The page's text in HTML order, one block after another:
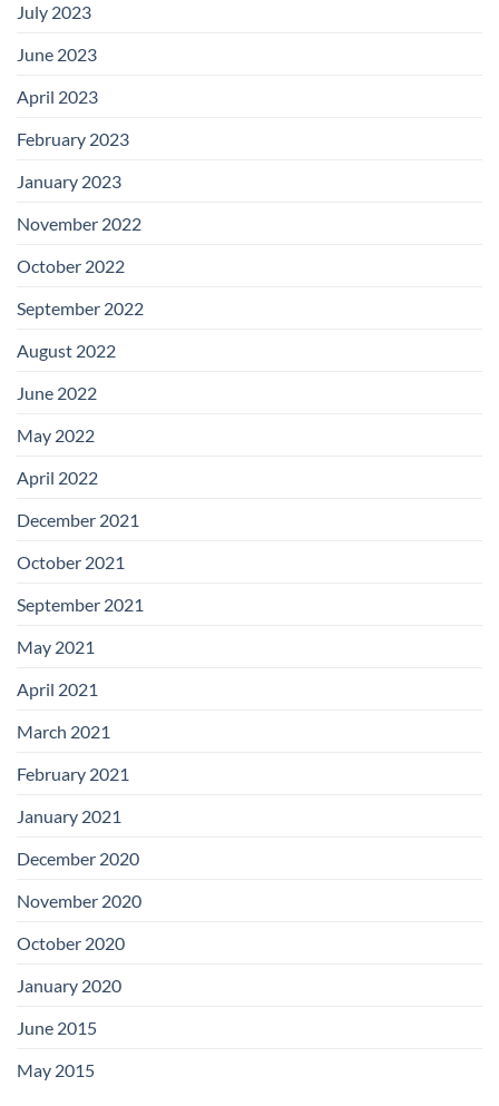
July 2023
June 2023
April 2023
February 2023
January 2023
November 2022
October 2022
September 2022
August 2022
June 2022
May 2022
April 2022
December 2021
October 2021
September 2021
May 2021
April 2021
March 2021
February 2021
January 2021
December 2020
November 2020
October 2020
January 2020
June 2015
May 2015